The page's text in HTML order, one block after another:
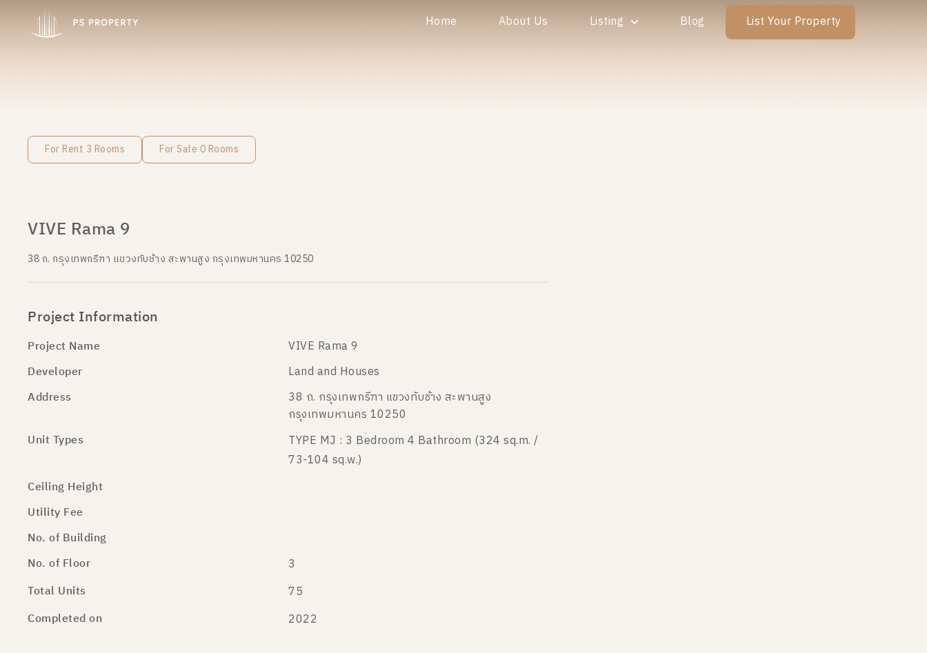
Home About Us Listing Blog List Your Property
For Rent 3 Rooms For Sale 0 Rooms
VIVE Rama 9
38 ถ. กรุงเทพกรีฑา แขวงทับช้าง สะพานสูง กรุงเทพมหานคร 10250
Project Information
Project Name
VIVE Rama 9
Developer
Land and Houses
Address
38 ถ. กรุงเทพกรีฑา แขวงทับช้าง สะพานสูง
กรุงเทพมหานคร 10250
Unit Types
TYPE MJ : 3 Bedroom 4 Bathroom (324 sq.m. /
73-104 sq.w.)
Ceiling Height
Utility Fee
No. of Building
No. of Floor
3
Total Units
75
Completed on
2022